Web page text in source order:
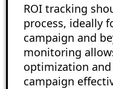
ROI tracking
process, ideally
campaign and
monitoring
optimization
campaign